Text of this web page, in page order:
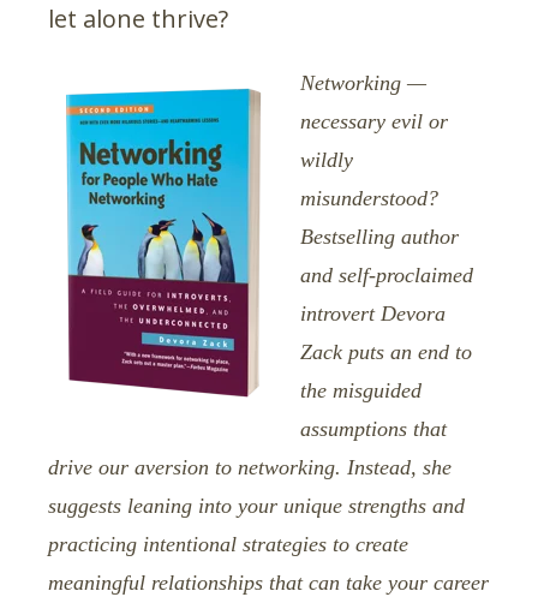
let alone thrive?
Networking —
necessary evil or
wildly
misunderstood?
Bestselling author
and self-proclaimed
introvert Devora
Zack puts an end to
the misguided
assumptions that
drive our aversion to networking. Instead, she
suggests leaning into your unique strengths and
practicing intentional strategies to create
meaningful relationships that can take your career